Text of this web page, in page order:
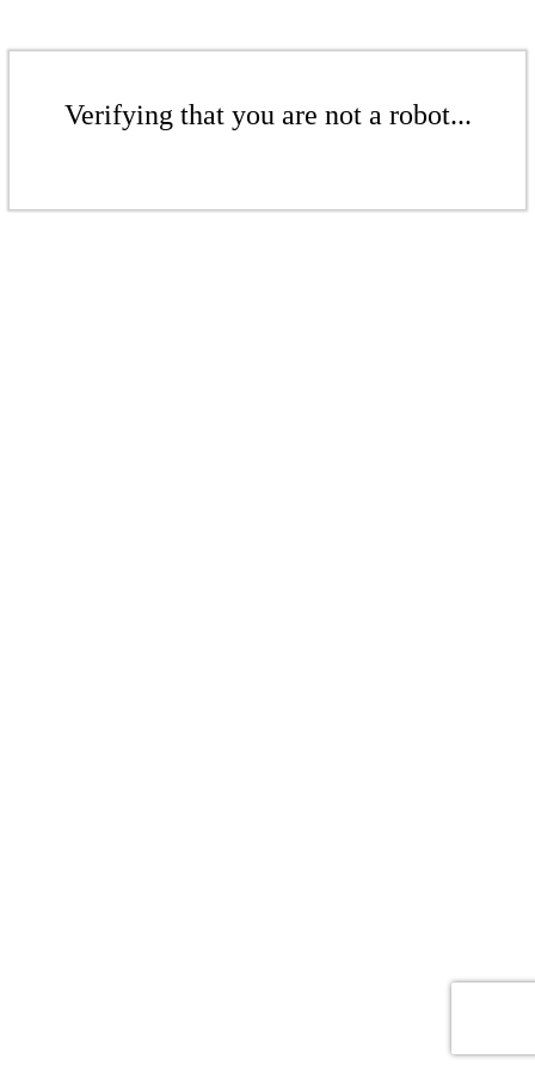
Verifying that you are not a robot...